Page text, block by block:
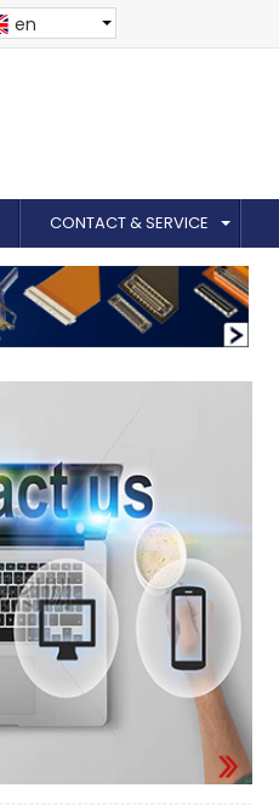
en
CONTACT & SERVICE